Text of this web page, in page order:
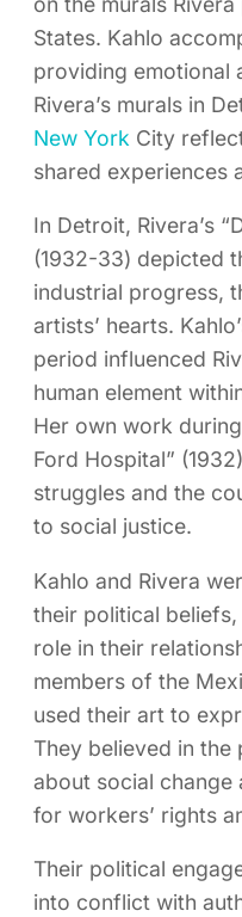
States. Kahlo
providing emotional
Rivera’s murals in
New York City
shared experiences
In Detroit, Rivera’s
(1932-33) depicted
industrial progress,
artists’ hearts.
period influenced
human element
Her own work
Ford Hospital”
struggles and the
to social justice.
Kahlo and Rivera
their political
role in their
members of the
used their art to
They believed in
about social
for workers’ rights
Their political
into conflict with